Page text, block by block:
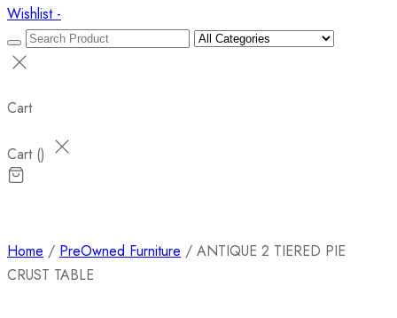
Wishlist -
Cart
Cart ()
Home / PreOwned Furniture / ANTIQUE 2 TIERED PIE
CRUST TABLE